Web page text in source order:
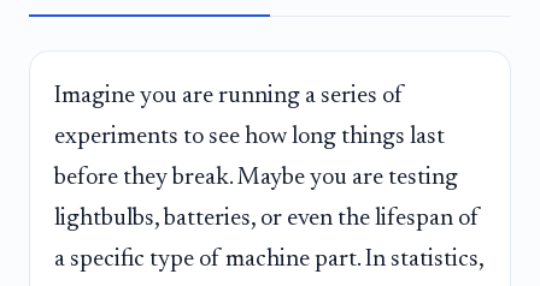
Imagine you are running a series of
experiments to see how long things last
before they break. Maybe you are testing
lightbulbs, batteries, or even the lifespan of
a specific type of machine part. In statistics,